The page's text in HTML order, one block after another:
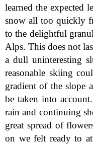
learned the expected
snow all too quickly
to the delightful
Alps. This does not
a dull uninteresting
reasonable skiing
gradient of the slope
be taken into
rain and continuing
great spread of
on we felt ready to